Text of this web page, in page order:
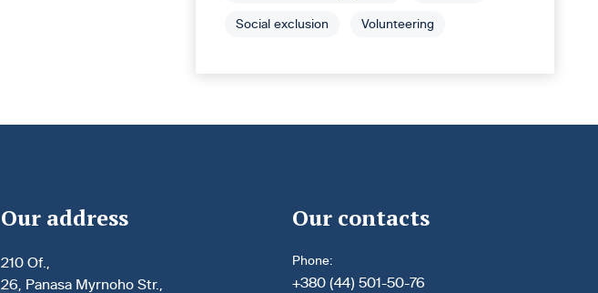
Social exclusion Volunteering
Our address
210 Of.,
26, Panasa Myrnoho Str.,
Our contacts
Phone:
+380 (44) 501-50-76